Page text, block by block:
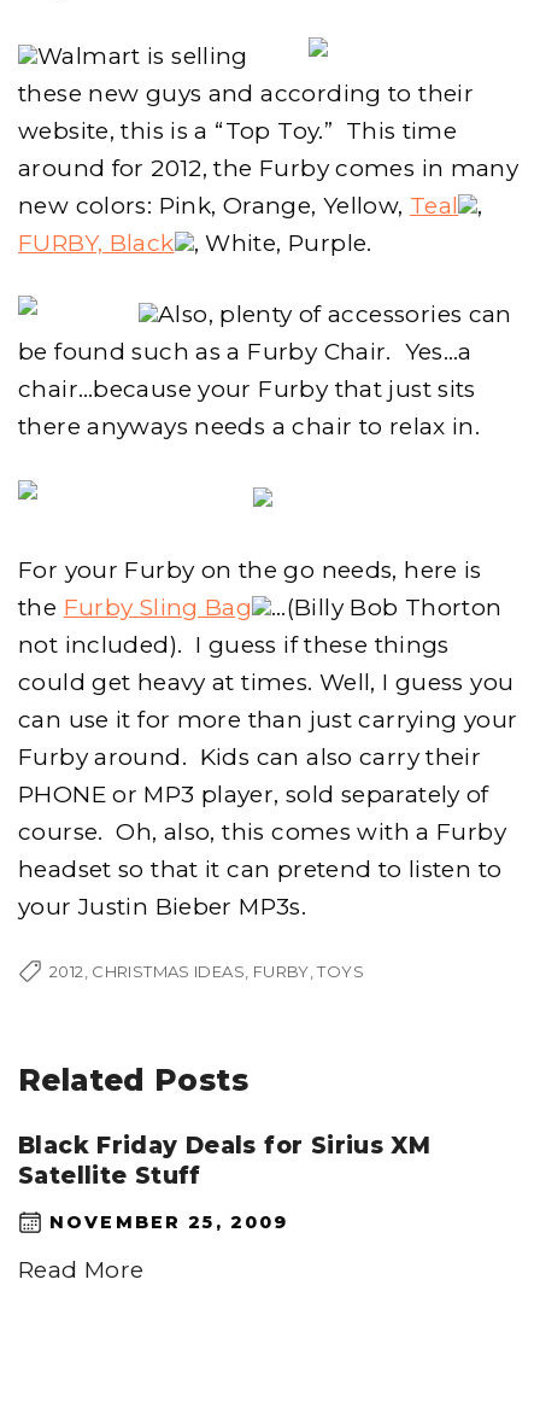
Walmart is selling
these new guys and according to their
website, this is a “Top Toy.” This time
around for 2012, the Furby comes in many
new colors: Pink, Orange, Yellow, Teal
,
FURBY, Black
, White, Purple.
Also, plenty of accessories can
be found such as a Furby Chair. Yes…a
chair…because your Furby that just sits
there anyways needs a chair to relax in.
For your Furby on the go needs, here is
the Furby Sling Bag
…(Billy Bob Thorton
not included). I guess if these things
could get heavy at times. Well, I guess you
can use it for more than just carrying your
Furby around. Kids can also carry their
PHONE or MP3 player, sold separately of
course. Oh, also, this comes with a Furby
headset so that it can pretend to listen to
your Justin Bieber MP3s.
2012 CHRISTMAS IDEAS FURBY TOYS
Related Posts
Black Friday Deals for Sirius XM
Satellite Stuff
NOVEMBER 25, 2009
Read More